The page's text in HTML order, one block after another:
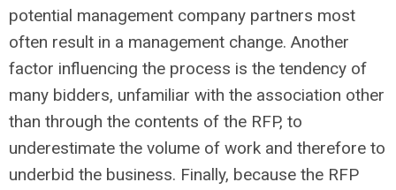
potential management company partners most
often result in a management change. Another
factor influencing the process is the tendency of
many bidders, unfamiliar with the association other
than through the contents of the RFP, to
underestimate the volume of work and therefore to
underbid the business. Finally, because the RFP